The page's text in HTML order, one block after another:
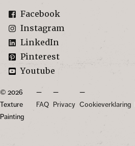
Facebook
Instagram
LinkedIn
Pinterest
Youtube
© 2026
Texture
Painting
FAQ Privacy Cookieverklaring